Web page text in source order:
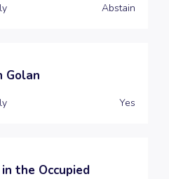
Abstain
Golan
Yes
the Occupied